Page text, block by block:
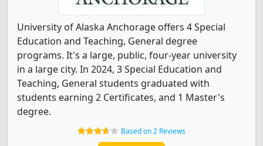
University of Alaska Anchorage offers 4 Special
Education and Teaching, General degree
programs. It's a large, public, four-year university
in a large city. In 2024, 3 Special Education and
Teaching, General students graduated with
students earning 2 Certificates, and 1 Master's
degree.
Based on 2 Reviews